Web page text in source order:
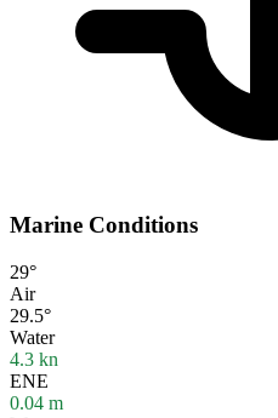
Marine Conditions
29°
Air
29.5°
Water
4.3 kn
ENE
0.04 m